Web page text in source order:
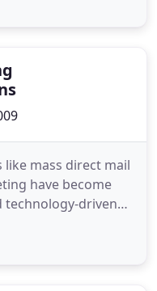
convey
mass direct mail
have become
technology-driven
rates like 0.3%
can achieve 15-